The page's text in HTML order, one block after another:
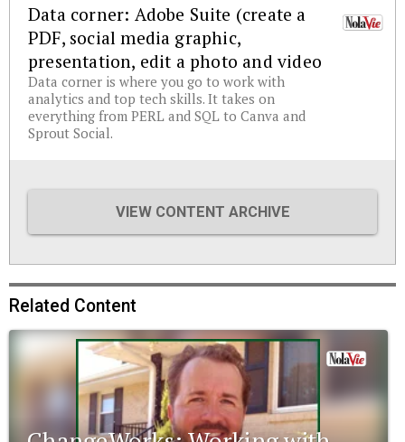
Data corner: Adobe Suite (create a
PDF, social media graphic,
presentation, edit a photo and video
Data corner is where you go to work with
analytics and top tech skills. It takes on
everything from PERL and SQL to Canva and
Sprout Social.
VIEW CONTENT ARCHIVE
Related Content